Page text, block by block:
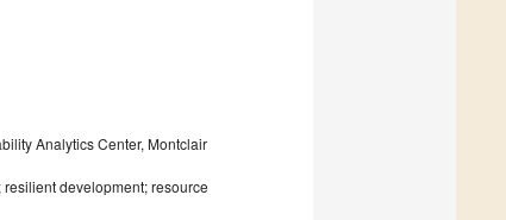
Analytics Center, Montclair
development; resource